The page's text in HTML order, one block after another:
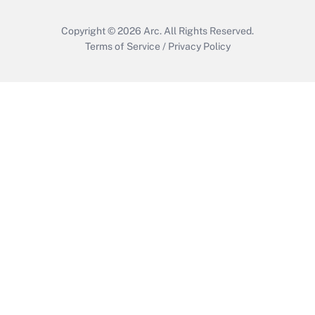
Copyright © 2026 Arc. All Rights Reserved.
Terms of Service / Privacy Policy